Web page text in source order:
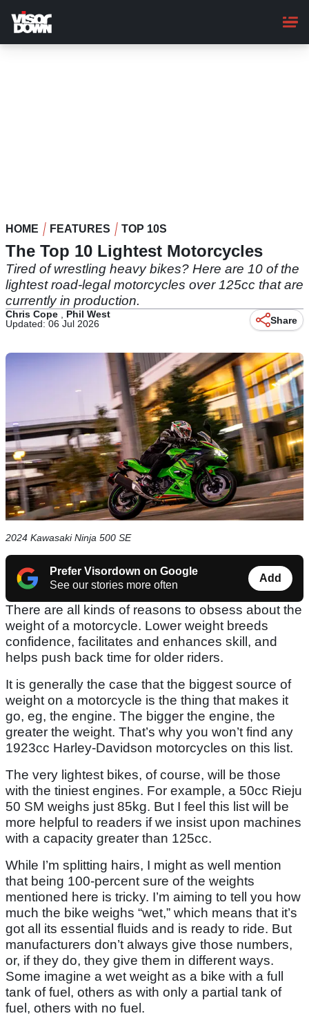
main
content
HOME FEATURES TOP 10S
The Top 10 Lightest Motorcycles
Tired of wrestling heavy bikes? Here are 10 of the
lightest road-legal motorcycles over 125cc that are
currently in production.
Chris Cope
Phil West
Updated: 06 Jul 2026
Share
2024 Kawasaki Ninja 500 SE
Prefer Visordown on Google
See our stories more often
Add
There are all kinds of reasons to obsess about the
weight of a motorcycle. Lower weight breeds
confidence, facilitates and enhances skill, and
helps push back time for older riders.
It is generally the case that the biggest source of
weight on a motorcycle is the thing that makes it
go, eg, the engine. The bigger the engine, the
greater the weight. That’s why you won’t find any
1923cc Harley-Davidson motorcycles on this list.
The very lightest bikes, of course, will be those
with the tiniest engines. For example, a 50cc Rieju
50 SM weighs just 85kg. But I feel this list will be
more helpful to readers if we insist upon machines
with a capacity greater than 125cc.
While I’m splitting hairs, I might as well mention
that being 100-percent sure of the weights
mentioned here is tricky. I’m aiming to tell you how
much the bike weighs “wet,” which means that it’s
got all its essential fluids and is ready to ride. But
manufacturers don’t always give those numbers,
or, if they do, they give them in different ways.
Some imagine a wet weight as a bike with a full
tank of fuel, others as with only a partial tank of
fuel, others with no fuel.